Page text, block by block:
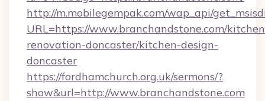
http://m.mobilegempak.com/wap_api/
URL=https://www.branchandstone.com/
renovation-doncaster/kitchen-design-
doncaster
https://fordhamchurch.org.uk/sermons/?
show&url=http://www.branchandstone.com